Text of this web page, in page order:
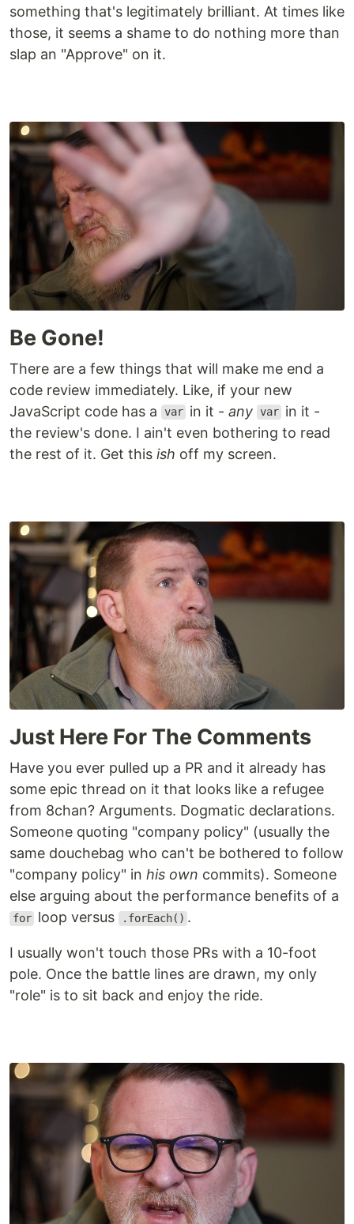
something that's legitimately brilliant. At times like
those, it seems a shame to do nothing more than
slap an "Approve" on it.
Be Gone!
There are a few things that will make me end a
code review immediately. Like, if your new
JavaScript code has a
var in it -any var in it -
the review's done. I ain't even bothering to read
the rest of it. Get this ish off my screen.
Just Here For The Comments
Have you ever pulled up a PR and it already has
some epic thread on it that looks like a refugee
from 8chan? Arguments. Dogmatic declarations.
Someone quoting "company policy" (usually the
same douchebag who can't be bothered to follow
"company policy" in his own commits). Someone
else arguing about the performance benefits of a
for loop versus .forEach() .
I usually won't touch those PRs with a 10-foot
pole. Once the battle lines are drawn, my only
"role" is to sit back and enjoy the ride.